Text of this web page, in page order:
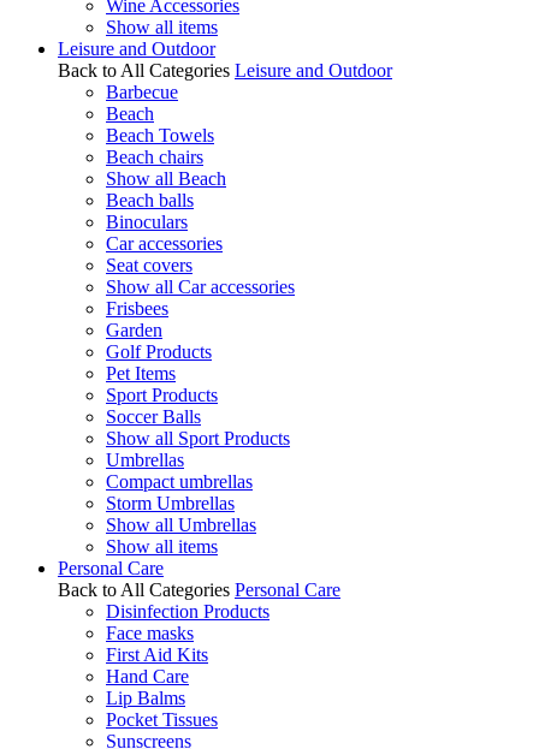
Wine Accessories
Show all items
Leisure and Outdoor
Back to All Categories Leisure and Outdoor
Barbecue
Beach
Beach Towels
Beach chairs
Show all Beach
Beach balls
Binoculars
Car accessories
Seat covers
Show all Car accessories
Frisbees
Garden
Golf Products
Pet Items
Sport Products
Soccer Balls
Show all Sport Products
Umbrellas
Compact umbrellas
Storm Umbrellas
Show all Umbrellas
Show all items
Personal Care
Back to All Categories Personal Care
Disinfection Products
Face masks
First Aid Kits
Hand Care
Lip Balms
Pocket Tissues
Sunscreens